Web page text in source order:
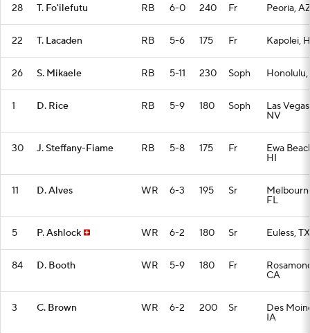
28 T. Fo'ilefutu RB 6-0 240 Fr Peoria,
22 T. Lacaden RB 5-6 175 Fr Kapolei,
26 S. Mikaele RB 5-11 230 Soph
1 D. Rice RB 5-9 180 Soph Las
NV
30 J. Steffany-Fiame RB 5-8 175 Fr Ewa
HI
11 D. Alves WR 6-3 195 Sr
FL
5 P. Ashlock WR 6-2 180 Sr Euless, TX
84 D. Booth WR 5-9 180 Fr
CA
3 C. Brown WR 6-2 200 Sr Des
IA